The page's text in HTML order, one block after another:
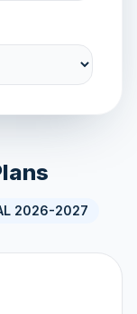
2026-2027